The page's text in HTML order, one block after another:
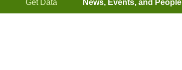
Get Data News, Events, and People